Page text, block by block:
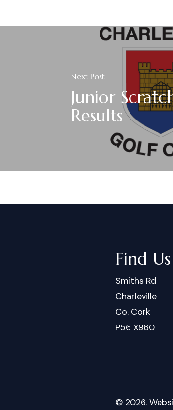
Next Post
Junior
Results
Find Us
Smiths Rd
Charleville
Co. Cork
P56 X960
© 2026.